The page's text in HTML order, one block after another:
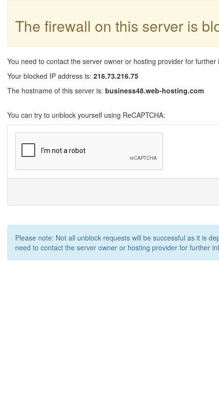
The firewall on this server is
You need to contact the server owner or hosting provider for further
Your blocked IP address is: 216.73.216.75
The hostname of this server is: business48.web-hosting.com
You can try to unblock yourself using ReCAPTCHA:
Please note: Not all unblock requests will be successful as it is
need to contact the server owner or hosting provider for further